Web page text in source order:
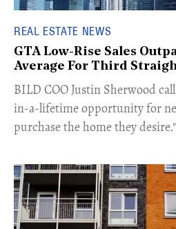
REAL ESTATE NEWS
GTA Low-Rise Sales
Average For Third
​BILD COO Justin Sherwood
in-a-lifetime opportunity for
purchase the home they desire."